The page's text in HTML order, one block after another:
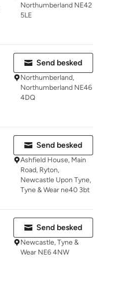
Northumberland NE42
5LE
Send besked
Northumberland,
Northumberland NE46
4DQ
Send besked
Ashfield House, Main
Road, Ryton,
Newcastle Upon Tyne,
Tyne & Wear ne40 3bt
Send besked
Newcastle, Tyne &
Wear NE6 4NW